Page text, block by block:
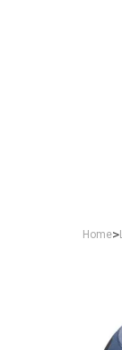
Home>